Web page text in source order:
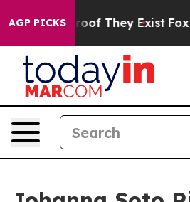
AGP PICKS
no Proof They Exist Fox